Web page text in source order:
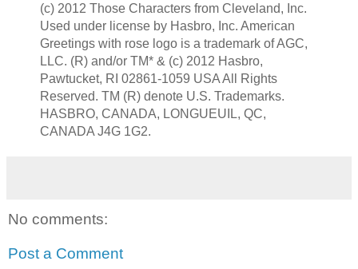
(c) 2012 Those Characters from Cleveland, Inc.
Used under license by Hasbro, Inc. American
Greetings with rose logo is a trademark of AGC,
LLC. (R) and/or TM* & (c) 2012 Hasbro,
Pawtucket, RI 02861-1059 USA All Rights
Reserved. TM (R) denote U.S. Trademarks.
HASBRO, CANADA, LONGUEUIL, QC,
CANADA J4G 1G2.
No comments:
Post a Comment